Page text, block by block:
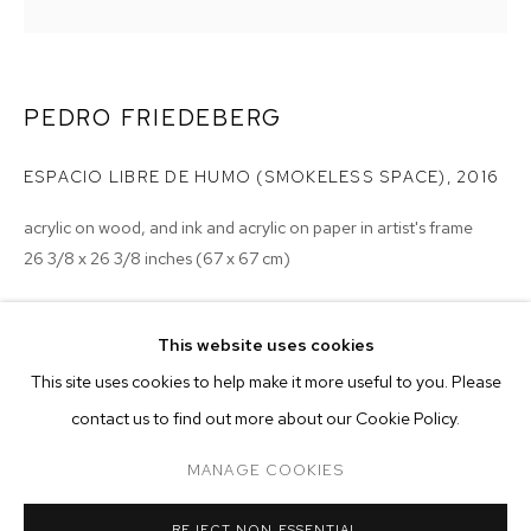
CURRENT PAST ONLINE
PEDRO FRIEDEBERG
OVERVIEW WORKS INSTALLATION VIEWS
This website uses cookies
This site uses cookies to help make it more useful to you. Please
contact us to find out more about our Cookie Policy.
MANAGE COOKIES
PEDRO FRIEDEBERG
ESPACIO LIBRE DE HUMO (SMOKELESS SPACE) , 2016
acrylic on wood, and ink and acrylic on paper in artist's frame
26 3/8 x 26 3/8 inches (67 x 67 cm)